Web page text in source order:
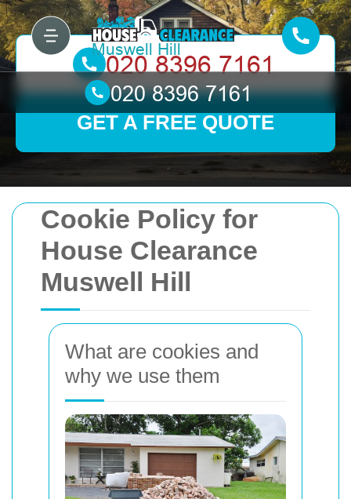
Cookie Policy for
House Clearance
Muswell Hill
What are cookies and
why we use them
GET A FREE QUOTE